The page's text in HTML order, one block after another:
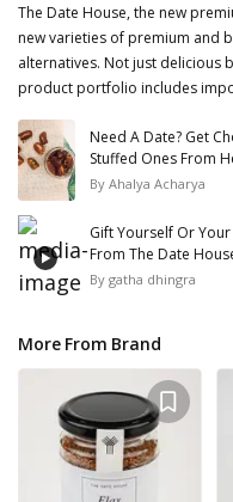
The Date House, the new
new varieties of premium and
alternatives. Not just delicious
product portfolio includes
Need A Date? Get
Stuffed Ones From
By Ahalya Acharya
Gift Yourself Or
From The Date
By gatha dhingra
More From Brand